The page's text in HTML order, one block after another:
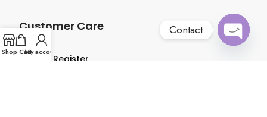
Customer Care
Login & Register
Shop CartMy account
Contact